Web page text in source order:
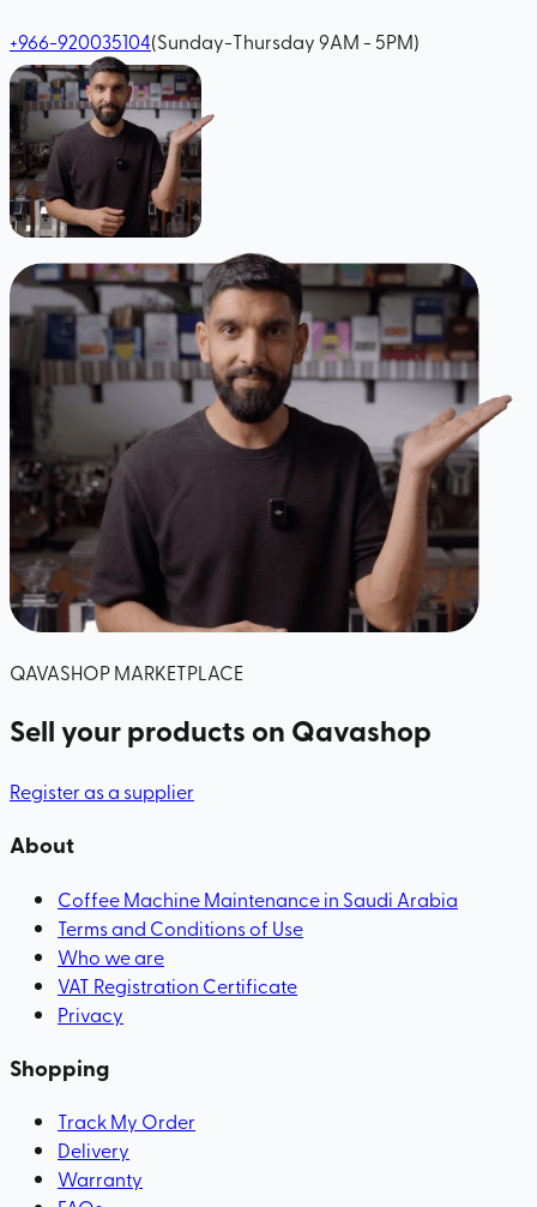
+966-920035104(Sunday-Thursday 9AM - 5PM)
QAVASHOP MARKETPLACE
Sell your products on Qavashop
Register as a supplier
About
Coffee Machine Maintenance in Saudi Arabia
Terms and Conditions of Use
Who we are
VAT Registration Certificate
Privacy
Shopping
Track My Order
Delivery
Warranty